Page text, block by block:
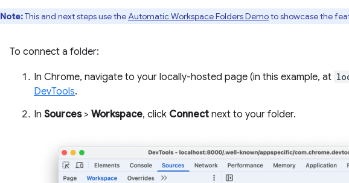
Note:This and next steps use theAutomatic Workspace Folders Demoto showcase the
To connect a folder:
In Chrome, navigate to your locally-hosted page (in this example, at
DevTools.
In Sources> Workspace, click Connect next to your folder.